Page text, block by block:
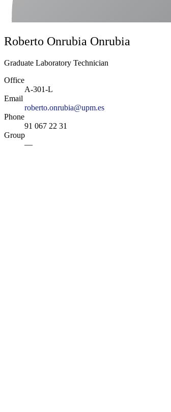
Roberto Onrubia Onrubia
Graduate Laboratory Technician
Office
A-301-L
Email
roberto.onrubia@upm.es
Phone
91 067 22 31
Group
—